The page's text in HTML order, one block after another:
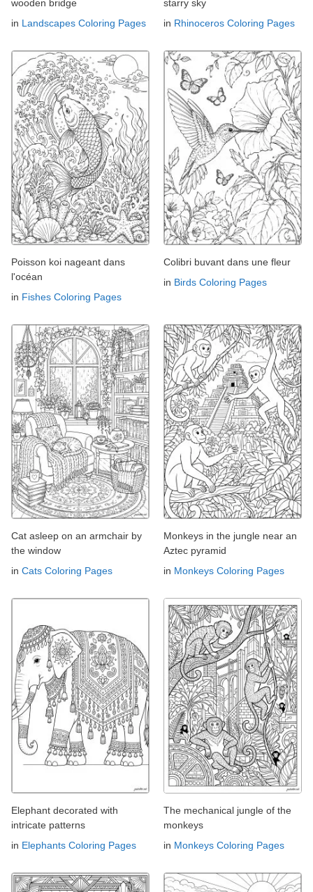
wooden bridge
in Landscapes Coloring Pages
starry sky
in Rhinoceros Coloring Pages
Poisson koi nageant dans
l'océan
in Fishes Coloring Pages
Colibri buvant dans une fleur
in Birds Coloring Pages
Cat asleep on an armchair by
the window
in Cats Coloring Pages
Monkeys in the jungle near an
Aztec pyramid
in Monkeys Coloring Pages
Elephant decorated with
intricate patterns
in Elephants Coloring Pages
The mechanical jungle of the
monkeys
in Monkeys Coloring Pages